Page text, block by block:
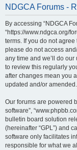
NDGCA Forums -
By accessing “NDGCA
“https://www.ndgca.org/
terms. If you do not
please do not access
any time and we’ll do
to review this regularly
after changes mean you
updated and/or amended.
Our forums are powered
software”,
bulletin board solution
(hereinafter “GPL”) and
software only facilitates
responsible for what we